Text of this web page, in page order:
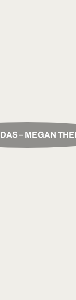
– MEGAN